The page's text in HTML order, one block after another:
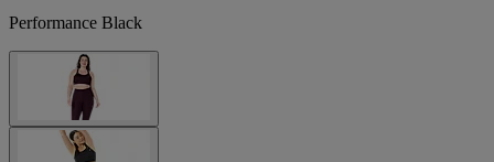
Performance Black